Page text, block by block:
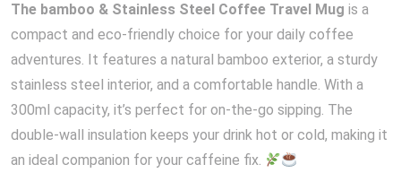
The bamboo & Stainless Steel Coffee Travel Mug is a
compact and eco-friendly choice for your daily coffee
adventures. It features a natural bamboo exterior, a sturdy
stainless steel interior, and a comfortable handle. With a
300ml capacity, it’s perfect for on-the-go sipping. The
double-wall insulation keeps your drink hot or cold, making it
an ideal companion for your caffeine fix.